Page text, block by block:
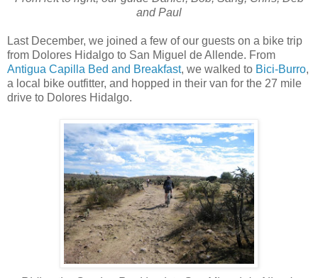
and Paul
Last December, we joined a few of our guests on a bike trip
from Dolores Hidalgo to San Miguel de Allende. From
Antigua Capilla Bed and Breakfast, we walked to Bici-Burro,
a local bike outfitter, and hopped in their van for the 27 mile
drive to Dolores Hidalgo.